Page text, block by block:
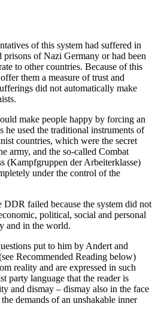
of this system had suffered in
prisons of Nazi Germany or had been
to other countries. Because of this
them a measure of trust and
did not automatically make
make people happy by forcing an
he used the traditional instruments of
countries, which were the secret
army, and the so-called Combat
(Kampfgruppen der Arbeiterklasse)
under the control of the
DDR failed because the system did not
political, social and personal
and in the world.
put to him by Andert and
Recommended Reading below)
reality and are expressed in such
party language that the reader is
and dismay – dismay also in the face
demands of an unshakable inner